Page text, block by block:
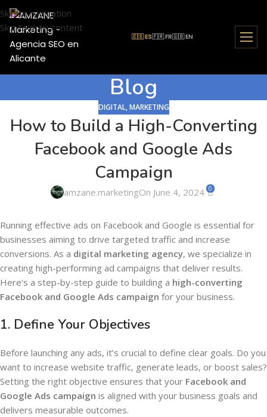
Skip to navigation
Skip to main content
🇪🇸 ES🇫🇷 FR🇬🇧 EN
Blog
DIGITAL,MARKETING
How to Build a High-Converting
Facebook and Google Ads
Campaign
amzane.marketingOn June 4, 2024 0
Running effective ads on Facebook and Google is essential for
businesses aiming to drive targeted traffic and increase
conversions. As a digital marketing agency, we specialize in
creating high-performing ad campaigns that deliver results.
Here’s a step-by-step guide to building a high-converting
Facebook and Google Ads campaign for your business.
1. Define Your Objectives
Before launching any ads, it’s crucial to define clear goals. Do you
want to increase website traffic, generate leads, or boost sales?
Setting the right objective ensures that your Facebook and
Google Ads campaign is aligned with your business goals and
delivers measurable outcomes.